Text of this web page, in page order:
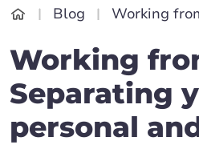
Blog
Working
Separating
personal